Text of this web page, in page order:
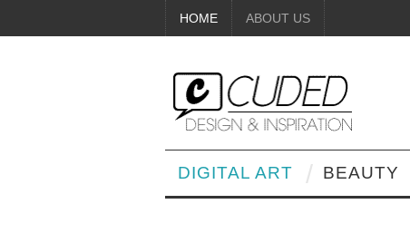
HOME ABOUT US
DIGITAL ART BEAUTY